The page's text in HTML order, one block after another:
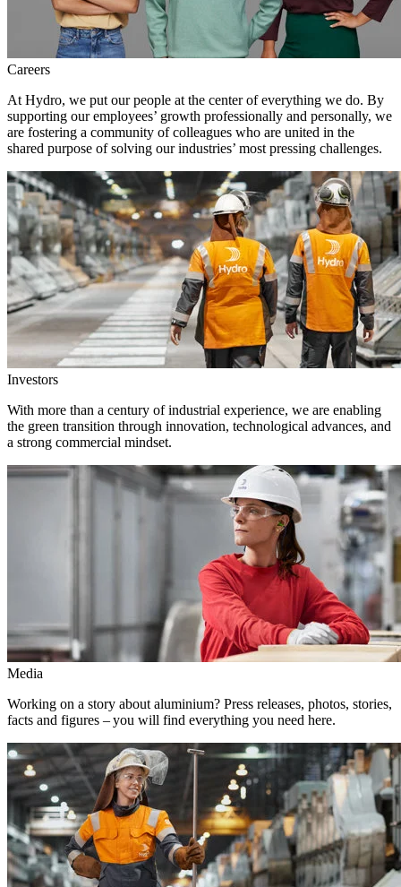
Careers
At Hydro, we put our people at the center of everything we do. By
supporting our employees’ growth professionally and personally, we
are fostering a community of colleagues who are united in the
shared purpose of solving our industries’ most pressing challenges.
Investors
With more than a century of industrial experience, we are enabling
the green transition through innovation, technological advances, and
a strong commercial mindset.
Media
Working on a story about aluminium? Press releases, photos, stories,
facts and figures – you will find everything you need here.